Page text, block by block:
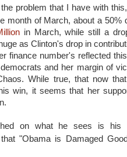
problem that I have with
month of March, about a 50%
in March, while still a
as Clinton's drop in
finance number's reflected
democrats and her margin of
While true, that now
win, it seems that her
on what he sees is his
"Obama is Damaged